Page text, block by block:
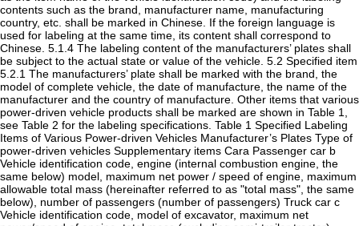
contents such as the brand, manufacturer name, manufacturing
country, etc. shall be marked in Chinese. If the foreign language is
used for labeling at the same time, its content shall correspond to
Chinese. 5.1.4 The labeling content of the manufacturers’ plates shall
be subject to the actual state or value of the vehicle. 5.2 Specified item
5.2.1 The manufacturers’ plate shall be marked with the brand, the
model of complete vehicle, the date of manufacture, the name of the
manufacturer and the country of manufacture. Other items that various
power-driven vehicle products shall be marked are shown in Table 1,
see Table 2 for the labeling specifications. Table 1 Specified Labeling
Items of Various Power-driven Vehicles Manufacturer’s Plates Type of
power-driven vehicles Supplementary items Cara Passenger car b
Vehicle identification code, engine (internal combustion engine, the
same below) model, maximum net power / speed of engine, maximum
allowable total mass (hereinafter referred to as "total mass", the same
below), number of passengers (number of passengers) Truck car c
Vehicle identification code, model of excavator, maximum net